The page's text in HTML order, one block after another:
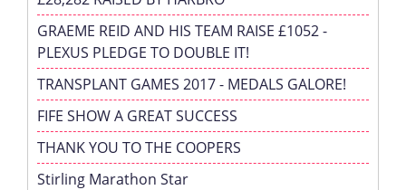
GRAEME REID AND HIS TEAM RAISE £1052 -
PLEXUS PLEDGE TO DOUBLE IT!
TRANSPLANT GAMES 2017 - MEDALS GALORE!
FIFE SHOW A GREAT SUCCESS
THANK YOU TO THE COOPERS
Stirling Marathon Star